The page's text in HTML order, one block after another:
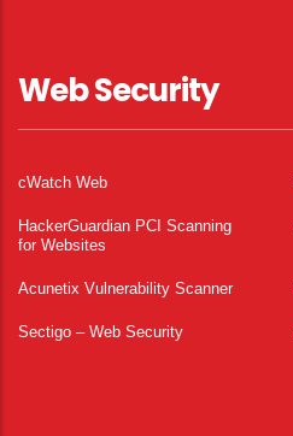
Web Security
cWatch Web
HackerGuardian PCI Scanning
for Websites
Acunetix Vulnerability Scanner
Sectigo – Web Security